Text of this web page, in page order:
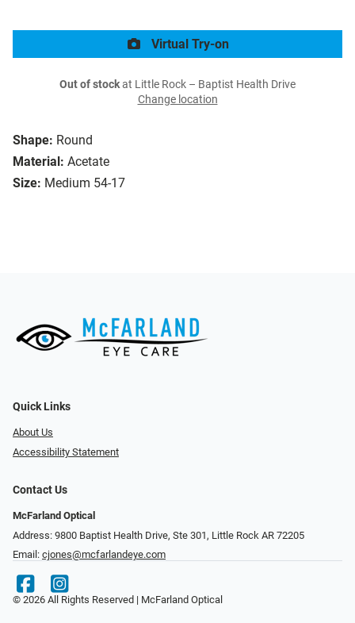
Shape: Round
Material: Acetate
Size: Medium 54-17
Virtual Try-on
Out of stockat Little Rock – Baptist Health Drive
Change location
Quick Links
About Us
Accessibility Statement
Contact Us
McFarland Optical
Address: 9800 Baptist Health Drive, Ste 301, Little Rock AR 72205
Email: cjones@mcfarlandeye.com
© 2026 All Rights Reserved | McFarland Optical